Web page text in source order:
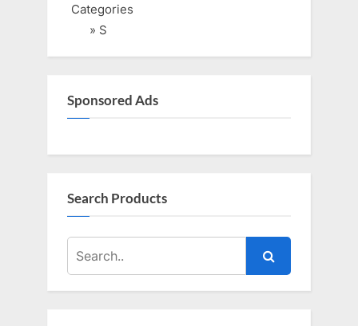
Categories
» S
Sponsored Ads
Search Products